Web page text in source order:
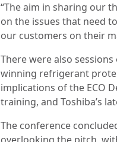
“The aim in sharing our
on the issues that need
our customers on their
There were also
winning refrigerant
implications of the ECO
training, and Toshiba’s
The conference